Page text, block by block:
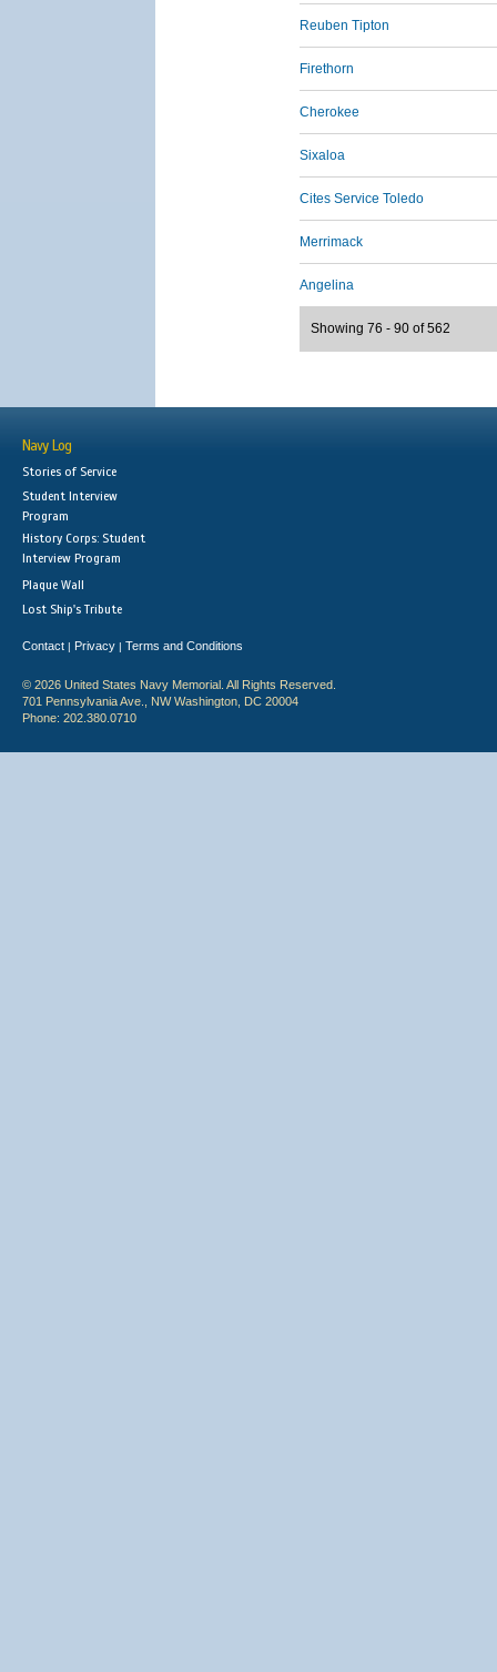
Reuben Tipton
Firethorn
Cherokee
Sixaloa
Cites Service Toledo
Merrimack
Angelina
Showing 76 - 90 of 562
Navy Log
Stories of Service
Student Interview
Program
History Corps: Student
Interview Program
Plaque Wall
Lost Ship's Tribute
Contact | Privacy | Terms and Conditions
© 2026 United States Navy Memorial. All Rights Reserved.
701 Pennsylvania Ave., NW Washington, DC 20004
Phone: 202.380.0710